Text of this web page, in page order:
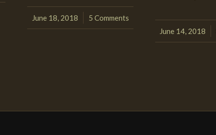
June 18, 2018
/ 5 Comments
June 14, 2018
/